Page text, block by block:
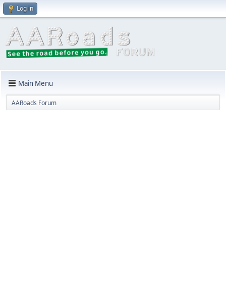
Log in
Main Menu
AARoads Forum